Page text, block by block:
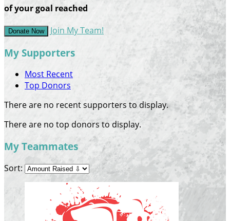
of your goal reached
Donate Now Join My Team!
My Supporters
Most Recent
Top Donors
There are no recent supporters to display.
There are no top donors to display.
My Teammates
Sort: